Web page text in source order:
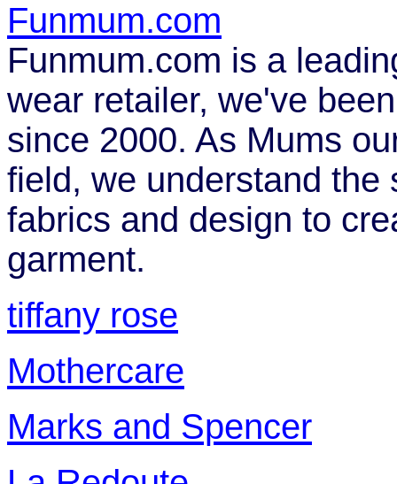
Funmum.com
Funmum.com is a
wear retailer, we've
since 2000. As Mums
field, we understand the
fabrics and design to
garment.
tiffany rose
Mothercare
Marks and Spencer